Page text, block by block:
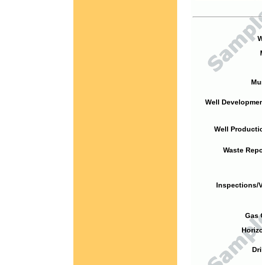
Well
Well
Waste
Inspections/
Gas